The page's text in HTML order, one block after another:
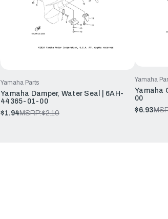
Yamaha Parts
Yamaha Damper, Water Seal | 6AH-
44365-01-00
$1.94MSRP:$2.10
Yamaha
Yamaha
00
$6.93